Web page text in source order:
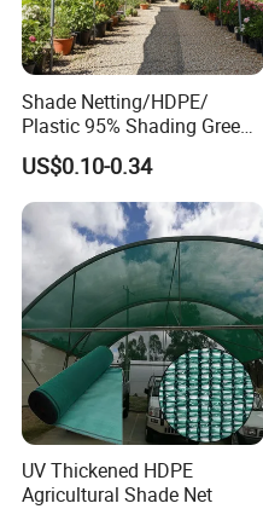
Shade Netting/HDPE/
Plastic 95% Shading Green
Black Sun Shade Safety
Privacy/Shade
Net/Construction Debris
Olive Shade
Mesh/Insect/Garden
Canopy Sunshade Net
US$0.10-0.34
UV Thickened HDPE
Agricultural Shade Net